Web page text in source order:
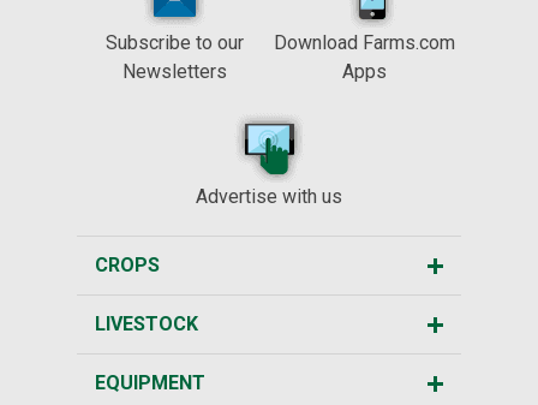
Subscribe to our
Newsletters
Download Farms.com
Apps
Advertise with us
CROPS
LIVESTOCK
EQUIPMENT